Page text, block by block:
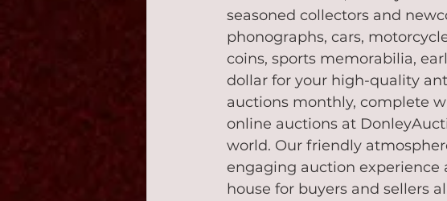
seasoned collectors and
phonographs, cars,
coins, sports memorabilia,
dollar for your high-quality
auctions monthly, complete
online auctions at
world. Our friendly
engaging auction experience
house for buyers and sellers